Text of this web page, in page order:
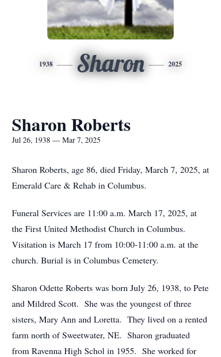
1938 Sharon 2025
Sharon Roberts
Jul 26, 1938 — Mar 7, 2025
Sharon Roberts, age 86, died Friday, March 7, 2025, at
Emerald Care & Rehab in Columbus.
Funeral Services are 11:00 a.m. March 17, 2025, at
the First United Methodist Church in Columbus.
Visitation is March 17 from 10:00-11:00 a.m. at the
church. Burial is in Columbus Cemetery.
Sharon Odette Roberts was born July 26, 1938, to Pete
and Mildred Scott. She was the youngest of three
sisters, Mary Ann and Loretta. They lived on a rented
farm north of Sweetwater, NE. Sharon graduated
from Ravenna High Schol in 1955. She worked for